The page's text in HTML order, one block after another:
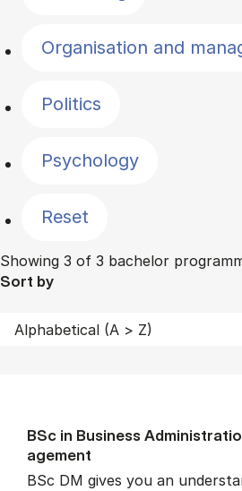
Organisation and
Politics
Psychology
Reset
Showing 3 of 3 bachelor
Sort by
BSc in Busi­ness
age­ment
BSc DM gives you an